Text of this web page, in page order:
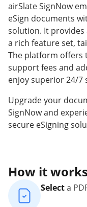
airSlate SignNow
eSign documents
solution. It
a rich feature set,
The platform offers
support fees and
enjoy superior 24/7
Upgrade your
SignNow and
secure eSigning
How it works
Selecta